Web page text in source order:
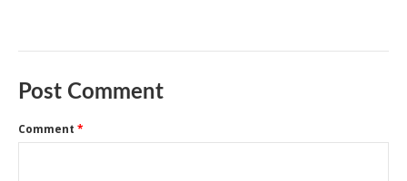
Post Comment
Comment *